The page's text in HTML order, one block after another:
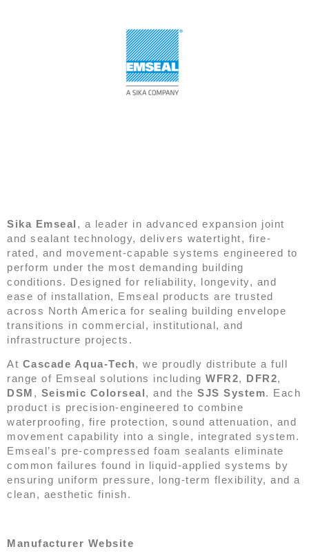
Sika Emseal , a leader in advanced expansion joint
and sealant technology, delivers watertight, fire-
rated, and movement-capable systems engineered to
perform under the most demanding building
conditions. Designed for reliability, longevity, and
ease of installation, Emseal products are trusted
across North America for sealing building envelope
transitions in commercial, institutional, and
infrastructure projects.
At Cascade Aqua-Tech, we proudly distribute a full
range of Emseal solutions including WFR2, DFR2,
DSM , Seismic Colorseal, and the SJS System. Each
product is precision-engineered to combine
waterproofing, fire protection, sound attenuation, and
movement capability into a single, integrated system.
Emseal’s pre-compressed foam sealants eliminate
common failures found in liquid-applied systems by
ensuring uniform pressure, long-term flexibility, and a
clean, aesthetic finish.
Manufacturer Website